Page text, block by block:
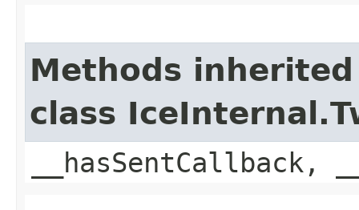
Methods
class